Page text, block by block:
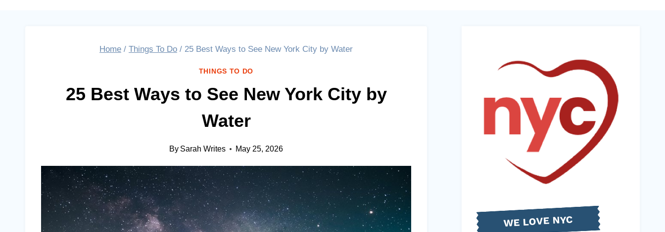
Home / Things To Do / 25 Best Ways to See New York City by Water
THINGS TO DO
25 Best Ways to See New York City by
Water
By Sarah Writes May 25, 2026
WE LOVE NYC